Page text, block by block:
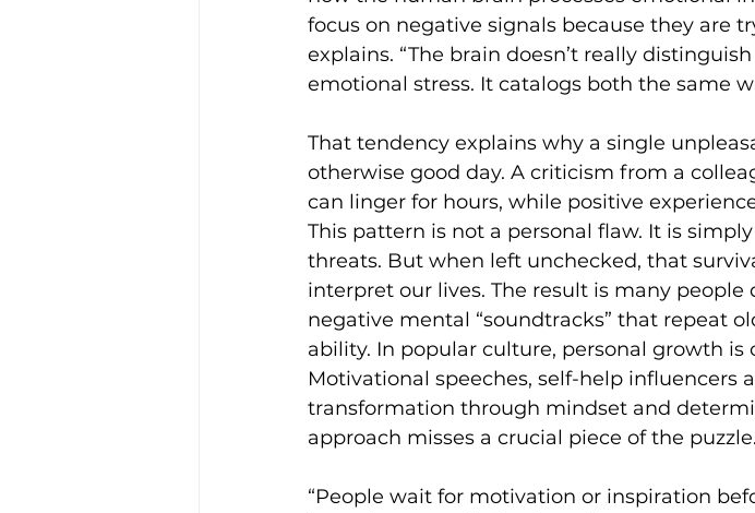
focus on negative signals because they are
explains. “The brain doesn’t really
emotional stress. It catalogs both the same
That tendency explains why a single
otherwise good day. A criticism from a
can linger for hours, while positive
This pattern is not a personal flaw. It is
threats. But when left unchecked, that
interpret our lives. The result is many
negative mental “soundtracks” that repeat
ability. In popular culture, personal growth
Motivational speeches, self-help influencers
transformation through mindset and
approach misses a crucial piece of the puzzle.
“People wait for motivation or inspiration